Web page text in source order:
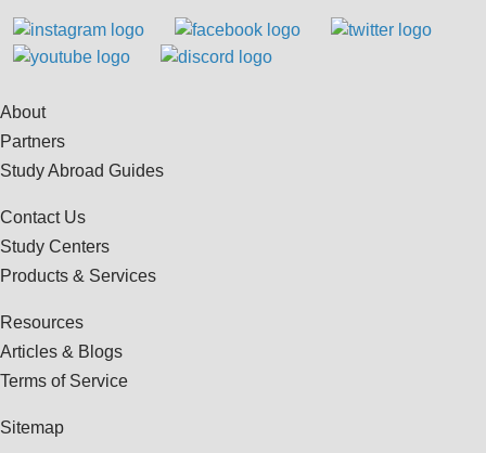
About
Partners
Study Abroad Guides
Contact Us
Study Centers
Products & Services
Resources
Articles & Blogs
Terms of Service
Sitemap